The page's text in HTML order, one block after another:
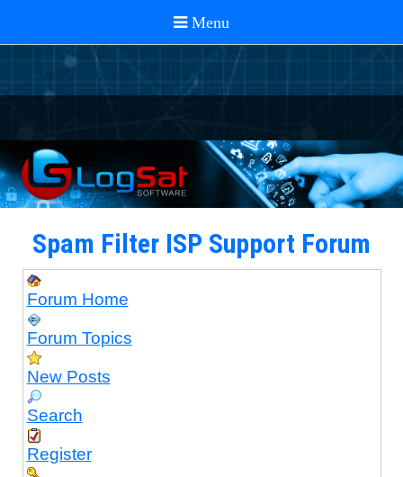
Spam Filter ISP Support Forum
Forum Home
Forum Topics
New Posts
Search
Register